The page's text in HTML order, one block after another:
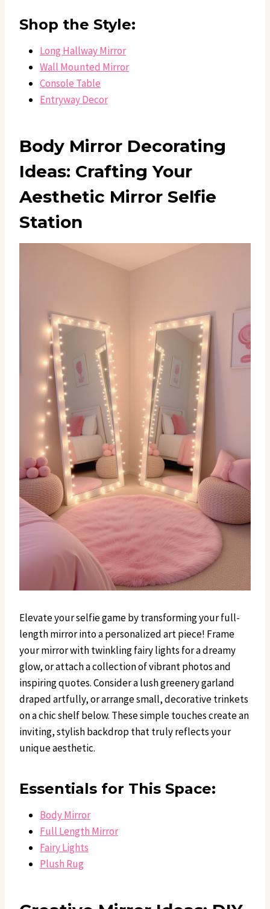
Shop the Style:
Long Hallway Mirror
Wall Mounted Mirror
Console Table
Entryway Decor
Body Mirror Decorating
Ideas: Crafting Your
Aesthetic Mirror Selfie
Station
Elevate your selfie game by transforming your full-
length mirror into a personalized art piece! Frame
your mirror with twinkling fairy lights for a dreamy
glow, or attach a collection of vibrant photos and
inspiring quotes. Consider a lush greenery garland
draped artfully, or arrange small, decorative trinkets
on a chic shelf below. These simple touches create an
inviting, stylish backdrop that truly reflects your
unique aesthetic.
Essentials for This Space:
Body Mirror
Full Length Mirror
Fairy Lights
Plush Rug